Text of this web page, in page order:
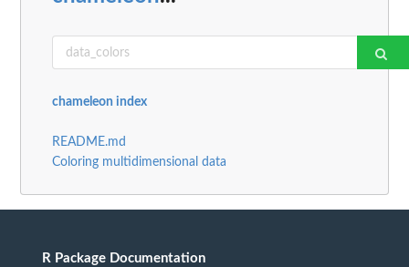
chameleon index
README.md
Coloring multidimensional data
R Package Documentation